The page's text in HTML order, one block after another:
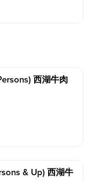
西湖牛肉
& Up) 西湖牛